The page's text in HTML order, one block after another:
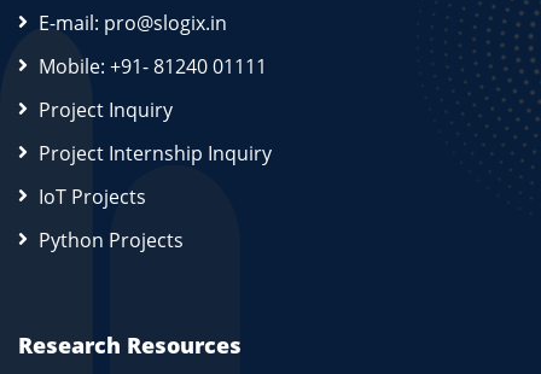
E-mail: pro@slogix.in
Mobile: +91- 81240 01111
Project Inquiry
Project Internship Inquiry
IoT Projects
Python Projects
Research Resources